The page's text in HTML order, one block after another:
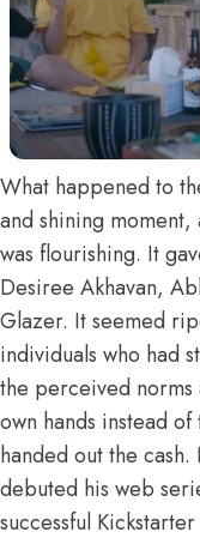
What happened to
and shining
was flourishing. It
Desiree Akhavan,
Glazer. It seemed
individuals who had
the perceived
own hands instead
handed out the
debuted his web
successful